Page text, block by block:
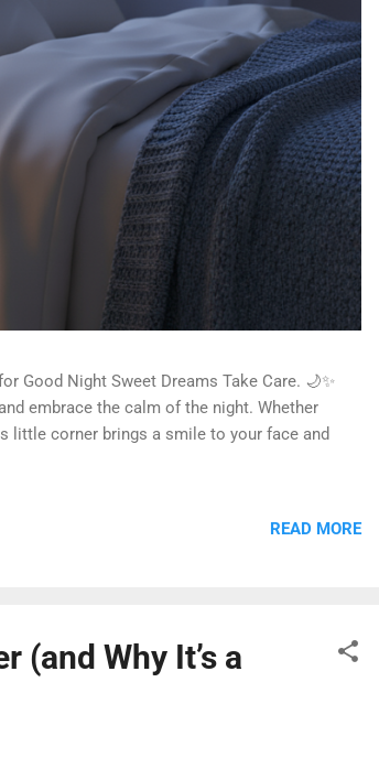
Good Night Sweet Dreams Take Care. 🌙✨
embrace the calm of the night. Whether
little corner brings a smile to your face and
READ MORE
(and Why It’s a